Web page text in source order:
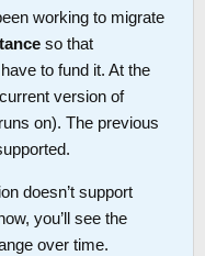
working to migrate
so that
to fund it. At the
version of
on). The previous
doesn’t support
you’ll see the
over time.